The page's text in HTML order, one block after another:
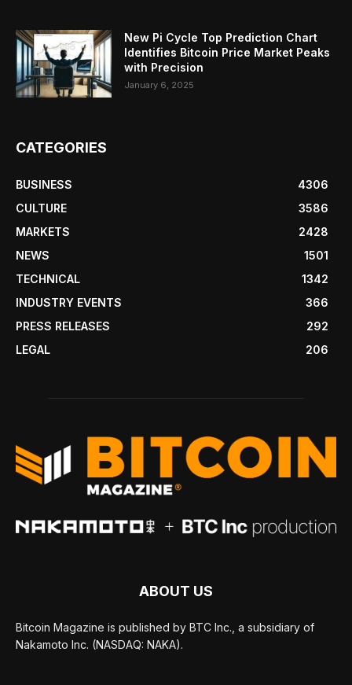
New Pi Cycle Top Prediction Chart
Identifies Bitcoin Price Market Peaks
with Precision
January 6, 2025
CATEGORIES
BUSINESS
4306
CULTURE
3586
MARKETS
2428
NEWS
1501
TECHNICAL
1342
INDUSTRY EVENTS
366
PRESS RELEASES
292
LEGAL
206
ABOUT US
Bitcoin Magazine is published by BTC Inc., a subsidiary of
Nakamoto Inc. (NASDAQ: NAKA).